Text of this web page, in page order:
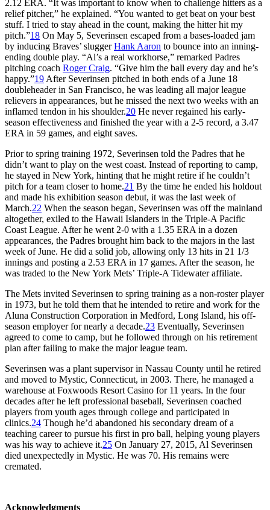
2.12 ERA. “It was important to know when to challenge hitters as a
relief pitcher,” he explained. “You wanted to get beat on your best
stuff. I tried to stay ahead in the count, making the hitter hit my
pitch.”18 On May 5, Severinsen escaped from a bases-loaded jam
by inducing Braves’ sluggerHank Aaron to bounce into an inning-
ending double play. “Al’s a real workhorse,” remarked Padres
pitching coach Roger Craig. “Give him the ball every day and he’s
happy.”19 After Severinsen pitched in both ends of a June 18
doubleheader in San Francisco, he was leading all major league
relievers in appearances, but he missed the next two weeks with an
inflamed tendon in his shoulder.20 He never regained his early-
season effectiveness and finished the year with a 2-5 record, a 3.47
ERA in 59 games, and eight saves.
Prior to spring training 1972, Severinsen told the Padres that he
didn’t want to play on the west coast. Instead of reporting to camp,
he stayed in New York, hinting that he might retire if he couldn’t
pitch for a team closer to home.21 By the time he ended his holdout
and made his exhibition season debut, it was the last week of
March.22 When the season began, Severinsen was off the mainland
altogether, exiled to the Hawaii Islanders in the Triple-A Pacific
Coast League. After he went 2-0 with a 1.35 ERA in a dozen
appearances, the Padres brought him back to the majors in the last
week of June. He did a solid job, allowing only 13 hits in 21 1/3
innings and posting a 2.53 ERA in 17 games. After the season, he
was traded to the New York Mets’ Triple-A Tidewater affiliate.
The Mets invited Severinsen to spring training as a non-roster player
in 1973, but he told them that he intended to retire and work for the
Aluna Construction Corporation in Medford, Long Island, his off-
season employer for nearly a decade.23 Eventually, Severinsen
agreed to come to camp, but he followed through on his retirement
plan after failing to make the major league team.
Severinsen was a plant supervisor in Nassau County until he retired
and moved to Mystic, Connecticut, in 2003. There, he managed a
warehouse at Foxwoods Resort Casino for 11 years. In the four
decades after he left professional baseball, Severinsen coached
players from youth ages through college and participated in
clinics.24 Though he’d abandoned his secondary dream of a
teaching career to pursue his first in pro ball, helping young players
was his way to achieve it.25 On January 27, 2015, Al Severinsen
died unexpectedly in Mystic. He was 70. His remains were
cremated.
Acknowledgments